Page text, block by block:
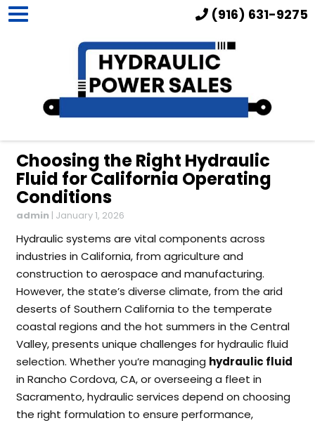
Choosing the Right Hydraulic
Fluid for California Operating
Conditions
admin | January 1, 2026
Hydraulic systems are vital components across
industries in California, from agriculture and
construction to aerospace and manufacturing.
However, the state’s diverse climate, from the arid
deserts of Southern California to the temperate
coastal regions and the hot summers in the Central
Valley, presents unique challenges for hydraulic fluid
selection. Whether you’re managing hydraulic fluid
in Rancho Cordova, CA, or overseeing a fleet in
Sacramento, hydraulic services depend on choosing
the right formulation to ensure performance,
(916) 631-9275